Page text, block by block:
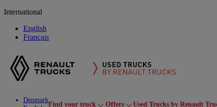
International
English
Français
Denmark
Find your truck Offers Used Trucks by Renault